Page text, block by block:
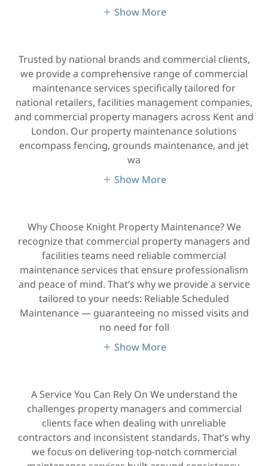
Show More
Trusted by national brands and commercial clients,
we provide a comprehensive range of commercial
maintenance services specifically tailored for
national retailers, facilities management companies,
and commercial property managers across Kent and
London. Our property maintenance solutions
encompass fencing, grounds maintenance, and jet
wa
Show More
Why Choose Knight Property Maintenance? We
recognize that commercial property managers and
facilities teams need reliable commercial
maintenance services that ensure professionalism
and peace of mind. That’s why we provide a service
tailored to your needs: Reliable Scheduled
Maintenance — guaranteeing no missed visits and
no need for foll
Show More
A Service You Can Rely On We understand the
challenges property managers and commercial
clients face when dealing with unreliable
contractors and inconsistent standards. That’s why
we focus on delivering top-notch commercial